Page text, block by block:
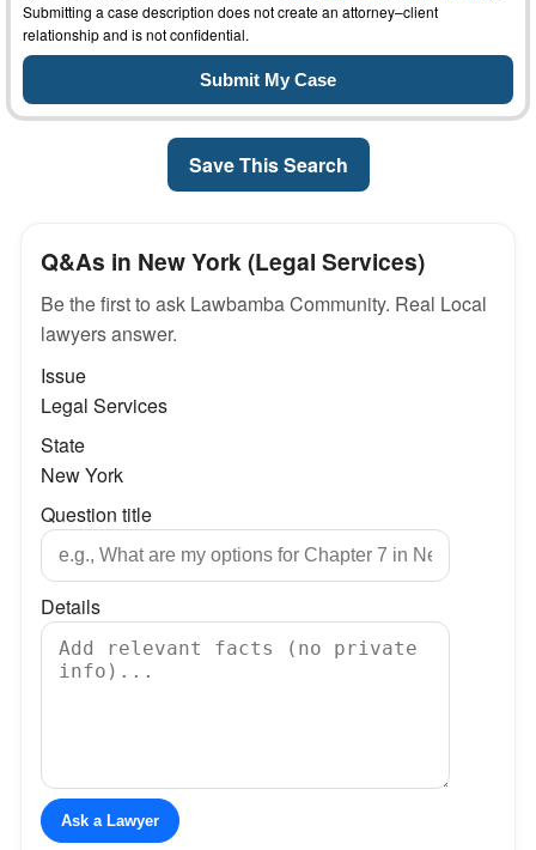
Submitting a case description does not create an attorney–client
relationship and is not confidential.
Save This Search
Q&As in New York (Legal Services)
Be the first to ask Lawbamba Community. Real Local
lawyers answer.
Issue
Legal Services
State
New York
Question title
Details
Ask a Lawyer